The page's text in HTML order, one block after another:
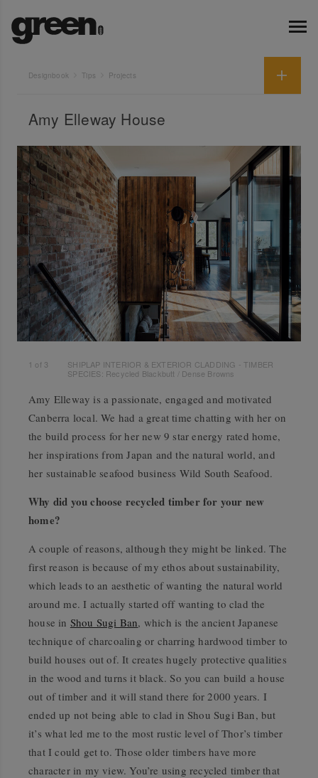
Designbook Tips Projects
Amy Elleway House
1 of 3
SHIPLAP INTERIOR & EXTERIOR CLADDING - TIMBER
SPECIES: Recycled Blackbutt / Dense Browns
Amy Elleway is a passionate, engaged and motivated
Canberra local. We had a great time chatting with her on
the build process for her new 9 star energy rated home,
her inspirations from Japan and the natural world, and
her sustainable seafood business Wild South Seafood.
Why did you choose recycled timber for your new
home?
A couple of reasons, although they might be linked. The
first reason is because of my ethos about sustainability,
which leads to an aesthetic of wanting the natural world
around me. I actually started off wanting to clad the
house in Shou Sugi Ban, which is the ancient Japanese
technique of charcoaling or charring hardwood timber to
build houses out of. It creates hugely protective qualities
in the wood and turns it black. So you can build a house
out of timber and it will stand there for 2000 years. I
ended up not being able to clad in Shou Sugi Ban, but
it’s what led me to the most rustic level of Thor’s timber
that I could get to. Those older timbers have more
character in my view. You’re using recycled timber that